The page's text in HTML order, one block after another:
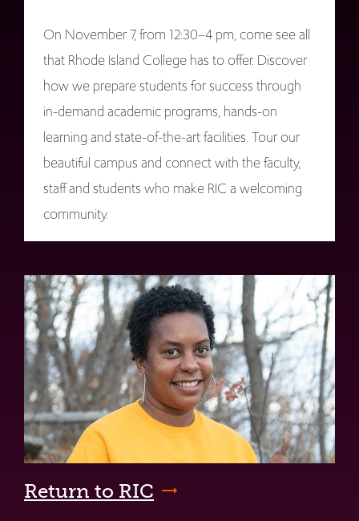
On November 7, from 12:30–4 pm, come see all
that Rhode Island College has to offer. Discover
how we prepare students for success through
in-demand academic programs, hands-on
learning and state-of-the-art facilities. Tour our
beautiful campus and connect with the faculty,
staff and students who make RIC a welcoming
community.
Return to RIC